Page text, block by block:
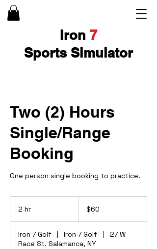
Iron 7
Sports Simulator
Two (2) Hours
Single/Range
Booking
One person single booking to practice.
2 hr
dollars$60
Iron 7 Golf | Iron 7 Golf |
27 W
Race St. Salamanca, NY